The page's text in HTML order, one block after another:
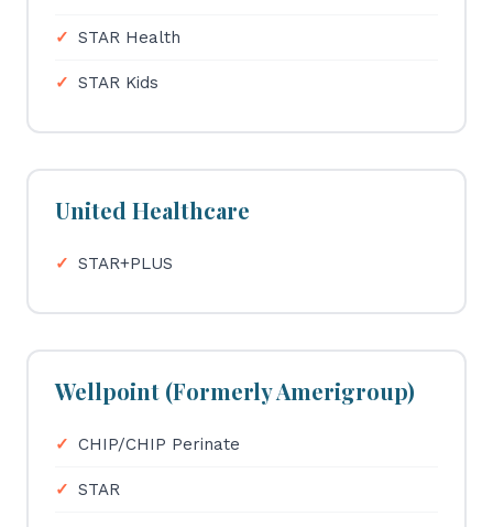
STAR Health
STAR Kids
United Healthcare
STAR+PLUS
Wellpoint (Formerly Amerigroup)
CHIP/CHIP Perinate
STAR